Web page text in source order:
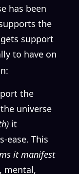
has been
the
support
to have on
the
universe
it
ease. This
it manifest
mental,